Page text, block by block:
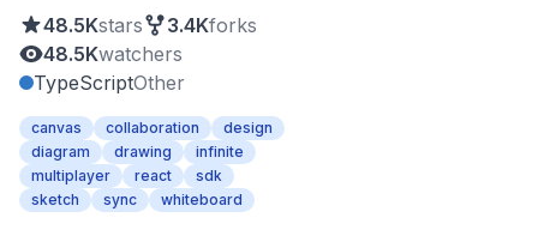
48.5Kstars 3.4Kforks
48.5Kwatchers
TypeScriptOther
canvas collaboration
design
diagram
drawing
infinite
multiplayer
react
sdk
sketch
sync whiteboard